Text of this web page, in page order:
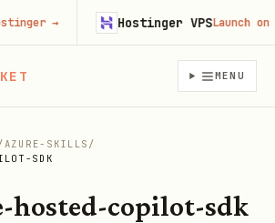
MENU
AZURE-SKILLS /
SDK
hosted-copilot-sdk
→ Hostinger VPS Launch on